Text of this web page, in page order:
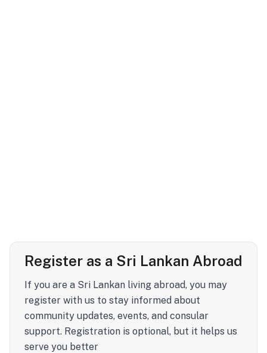
Register as a Sri Lankan Abroad
If you are a Sri Lankan living abroad, you may
register with us to stay informed about
community updates, events, and consular
support. Registration is optional, but it helps us
serve you better